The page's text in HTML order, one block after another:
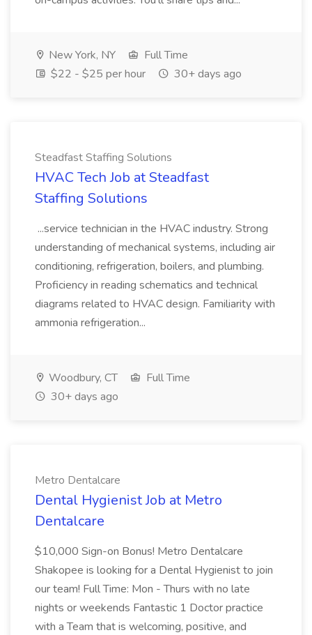
New York, NY
Full Time
$22 - $25 per hour
30+ days ago
Steadfast Staffing Solutions
HVAC Tech Job at Steadfast
Staffing Solutions
...service technician in the HVAC industry. Strong
understanding of mechanical systems, including air
conditioning, refrigeration, boilers, and plumbing.
Proficiency in reading schematics and technical
diagrams related to HVAC design. Familiarity with
ammonia refrigeration...
Woodbury, CT
Full Time
30+ days ago
Metro Dentalcare
Dental Hygienist Job at Metro
Dentalcare
$10,000 Sign-on Bonus! Metro Dentalcare
Shakopee is looking for a Dental Hygienist to join
our team! Full Time: Mon - Thurs with no late
nights or weekends Fantastic 1 Doctor practice
with a Team that is welcoming, positive, and